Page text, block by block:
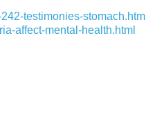
testimonies-stomach.html
affect-mental-health.html